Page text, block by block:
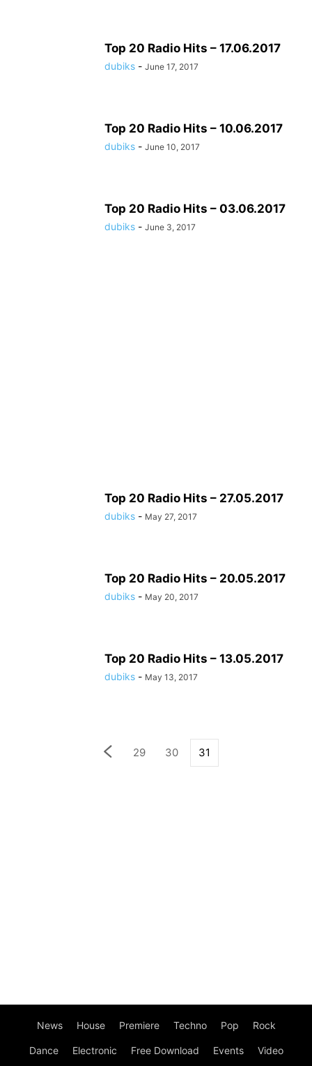
Top 20 Radio Hits – 17.06.2017
dubiks - June 17, 2017
Top 20 Radio Hits – 10.06.2017
dubiks - June 10, 2017
Top 20 Radio Hits – 03.06.2017
dubiks - June 3, 2017
Top 20 Radio Hits – 27.05.2017
dubiks - May 27, 2017
Top 20 Radio Hits – 20.05.2017
dubiks - May 20, 2017
Top 20 Radio Hits – 13.05.2017
dubiks - May 13, 2017
29 30 31
News House Premiere Techno Pop Rock
Dance Electronic Free Download Events Video